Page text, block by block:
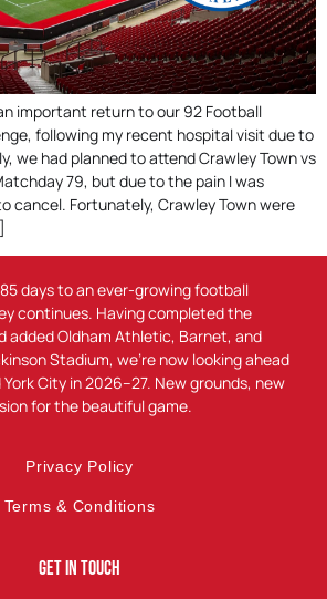
important return to our 92 Football
following my recent hospital visit due to
we had planned to attend Crawley Town vs
79, but due to the pain I was
cancel. Fortunately, Crawley Town were
days to an ever-growing football
continues. Having completed the
added Oldham Athletic, Barnet, and
Stadium, we’re now looking ahead
City in 2026–27. New grounds, new
for the beautiful game.
Privacy Policy
Terms & Conditions
Get In Touch